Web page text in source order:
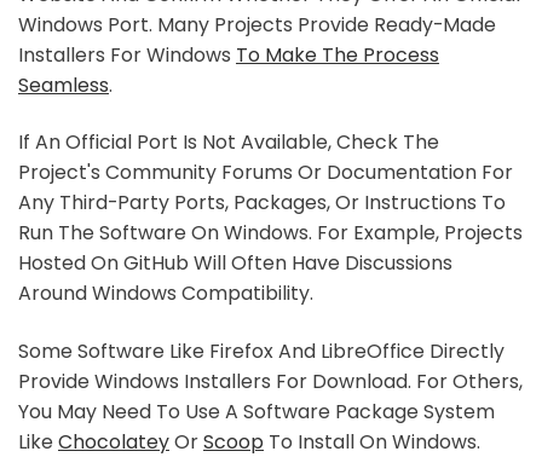
Windows Port. Many Projects Provide Ready-Made
Installers For Windows To Make The Process
Seamless.
If An Official Port Is Not Available, Check The
Project's Community Forums Or Documentation For
Any Third-Party Ports, Packages, Or Instructions To
Run The Software On Windows. For Example, Projects
Hosted On GitHub Will Often Have Discussions
Around Windows Compatibility.
Some Software Like Firefox And LibreOffice Directly
Provide Windows Installers For Download. For Others,
You May Need To Use A Software Package System
LikeChocolateyOrScoop To Install On Windows.